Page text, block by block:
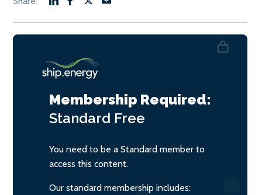
Membership Required:
Standard Free
You need to be a Standard member to
access this content.
Our standard membership includes: